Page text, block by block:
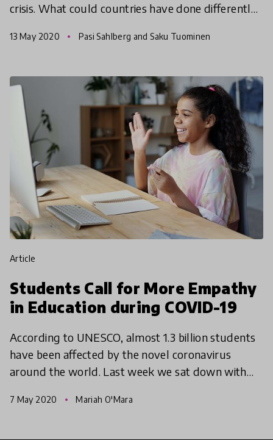
crisis. What could countries have done differently?
prepa
13 May 2020 Pasi Sahlberg and Saku Tuominen
article
Students Call for More Empathy
in Education during COVID-19
According to UNESCO, almost 1.3 billion students
have been affected by the novel coronavirus
around the world. Last week we sat down with
first, Youth Voi
7 May 2020 Mariah O'Mara